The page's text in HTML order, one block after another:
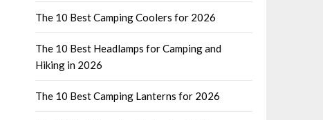
The 10 Best Camping Coolers for 2026
The 10 Best Headlamps for Camping and
Hiking in 2026
The 10 Best Camping Lanterns for 2026